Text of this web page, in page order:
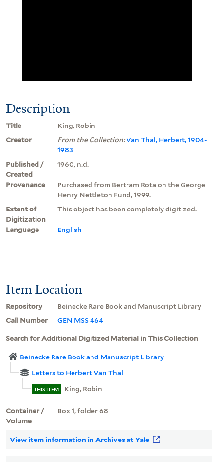
Description
Title
King, Robin
Creator
From the Collection:Van Thal, Herbert, 1904-
1983
Published /
Created
1960, n.d.
Provenance
Purchased from Bertram Rota on the George
Henry Nettleton Fund, 1999.
Extent of
Digitization
This object has been completely digitized.
Language English
Item Location
Repository
Beinecke Rare Book and Manuscript Library
Call Number
GEN MSS 464
Search for Additional Digitized Material in This Collection
Beinecke Rare Book and Manuscript Library
Letters to Herbert Van Thal
THIS ITEM King, Robin
Container /
Volume
Box 1, folder 68
View item information in Archives at Yale